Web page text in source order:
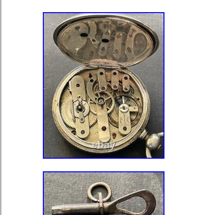
Caseback: Snap
Dial Style: 12-Hour Dial,
Features: 12-Hour Dial
Case Finish: gloss
With Original Box/Packaging:
Closure: Full Hunter